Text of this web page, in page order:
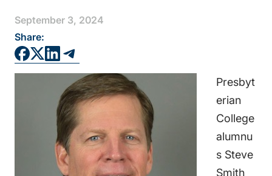
September 3, 2024
Share:
Presbyt
erian
College
alumnu
s Steve
Smith